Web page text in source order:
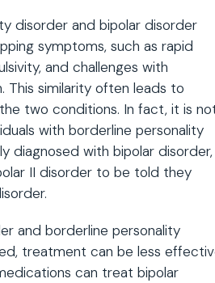
disorder and bipolar disorder
symptoms, such as rapid
and challenges with
This similarity often leads to
two conditions. In fact, it is
with borderline personality
diagnosed with bipolar disorder,
II disorder to be told they
and borderline personality
treatment can be less
can treat bipolar